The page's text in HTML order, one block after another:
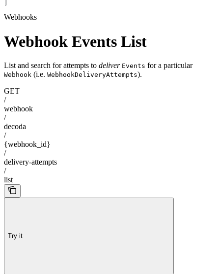
Webhooks
Webhook Events List
List and search for attempts to deliver Events for a particular
Webhook (i.e. WebhookDeliveryAttempts).
GET
/
webhook
/
decoda
/
{webhook_id}
/
delivery-attempts
/
list
Try it